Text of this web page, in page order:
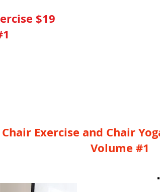
$19
Chair Exercise and Chair
Volume #1